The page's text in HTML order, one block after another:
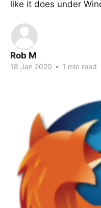
like it does under
Rob M
18 Jan 2020 • 1 min read